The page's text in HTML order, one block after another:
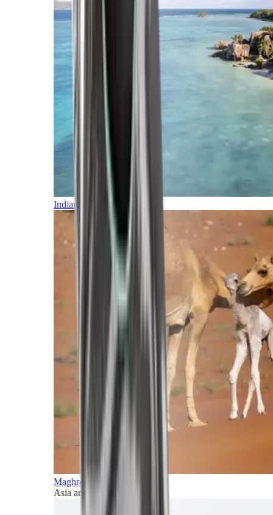
Indian Ocean
Maghreb and Middle East
Asia and Pacific